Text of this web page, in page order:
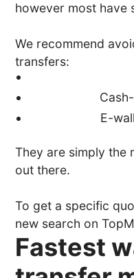
however most have
We recommend
transfers:
E-
They are simply the
out there.
To get a specific
new search on
Fastest